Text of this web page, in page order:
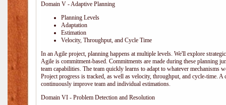
Domain V - Adaptive Planning
Planning Levels
Adaptation
Estimation
Velocity, Throughput, and Cycle Time
In an Agile project, planning happens at multiple levels. We'll explore
Agile is commitment-based. Commitments are made during these planning
team capabilities. The team quickly learns to adapt to whatever mechanisms
Project progress is tracked, as well as velocity, throughput, and cycle-time. A
continuously improve team and individual estimations.
Domain VI - Problem Detection and Resolution